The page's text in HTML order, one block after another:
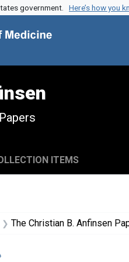
government. Here’s how you
ITEMS
The Christian B. Anfinsen